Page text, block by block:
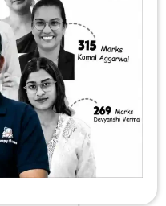
Rights
the United States
while India